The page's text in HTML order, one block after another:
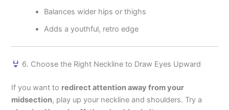
Balances wider hips or thighs
Adds a youthful, retro edge
6. Choose the Right Neckline to Draw Eyes Upward
If you want to redirect attention away from your
midsection, play up your neckline and shoulders. Try a